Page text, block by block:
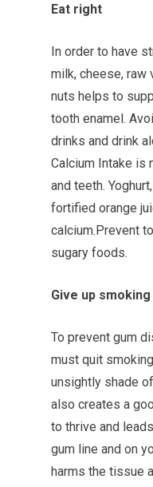
Eat right
In order to have
milk, cheese, raw
nuts helps to
tooth enamel.
drinks and drink
Calcium Intake is
and teeth.
fortified orange
calcium.Prevent
sugary foods.
Give up smoking
To prevent gum
must quit
unsightly shade
also creates a
to thrive and
gum line and on
harms the tissue